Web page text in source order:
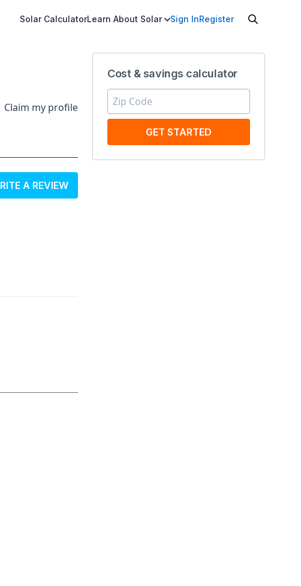
Solar CalculatorLearn About Solar Sign InRegister
Claim my profile
A REVIEW
Cost & savings calculator
GET STARTED